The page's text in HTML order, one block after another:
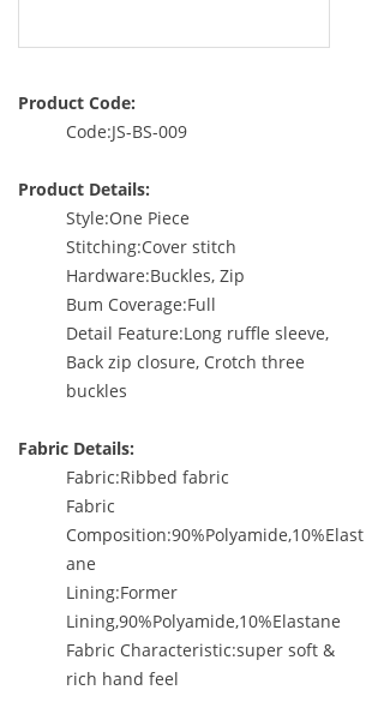
Product Code:
Code:JS-BS-009
Product Details:
Style:One Piece
Stitching:Cover stitch
Hardware:Buckles, Zip
Bum Coverage:Full
Detail Feature:Long ruffle sleeve,
Back zip closure, Crotch three
buckles
Fabric Details:
Fabric:Ribbed fabric
Fabric
Composition:90%Polyamide,10%Elast
ane
Lining:Former
Lining,90%Polyamide,10%Elastane
Fabric Characteristic:super soft &
rich hand feel